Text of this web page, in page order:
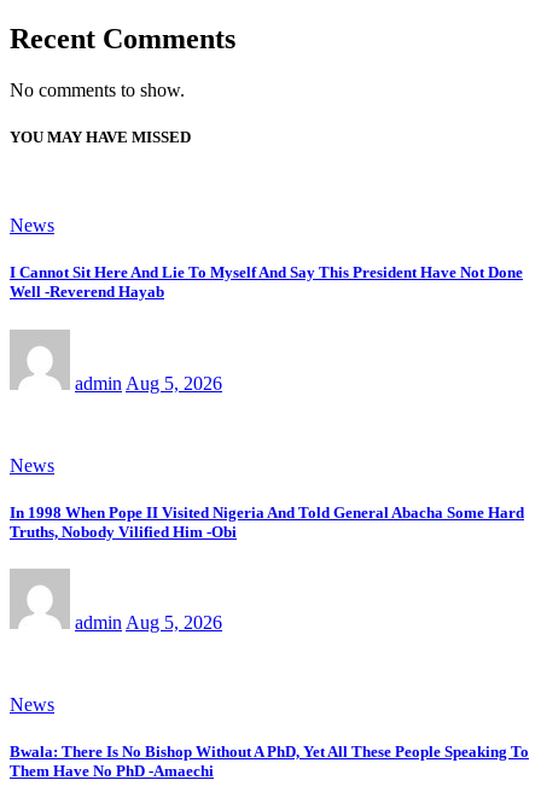
Recent Comments
No comments to show.
YOU MAY HAVE MISSED
News
I Cannot Sit Here And Lie To Myself And Say This President Have Not Done
Well -Reverend Hayab
admin Aug 5, 2026
News
In 1998 When Pope II Visited Nigeria And Told General Abacha Some Hard
Truths, Nobody Vilified Him -Obi
admin Aug 5, 2026
News
Bwala: There Is No Bishop Without A PhD, Yet All These People Speaking To
Them Have No PhD -Amaechi